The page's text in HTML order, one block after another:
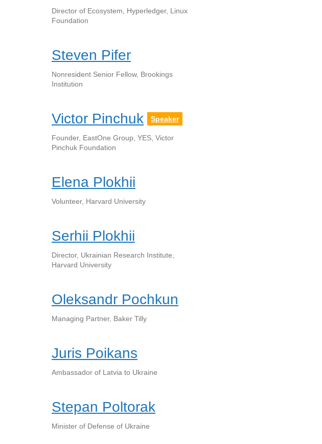
Director of Ecosystem, Hyperledger, Linux
Foundation
Steven Pifer
Nonresident Senior Fellow, Brookings
Institution
Victor Pinchuk Speaker
Founder, EastOne Group, YES, Victor
Pinchuk Foundation
Elena Plokhii
Volunteer, Harvard University
Serhii Plokhii
Director, Ukrainian Research Institute,
Harvard University
Oleksandr Pochkun
Managing Partner, Baker Tilly
Juris Poikans
Ambassador of Latvia to Ukraine
Stepan Poltorak
Minister of Defense of Ukraine